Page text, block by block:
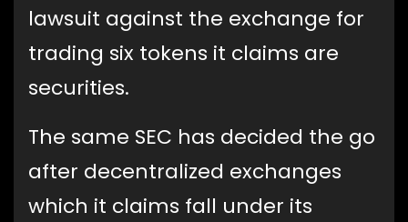
lawsuit against the exchange for
trading six tokens it claims are
securities.
The same SEC has decided the go
after decentralized exchanges
which it claims fall under its